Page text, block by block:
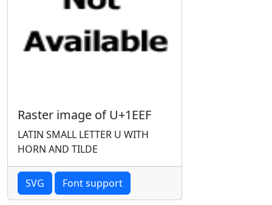
Raster image of U+1EEF
LATIN SMALL LETTER U WITH
HORN AND TILDE
SVG Font support